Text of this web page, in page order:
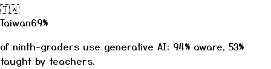
🇹🇼
Taiwan69%
of ninth-graders use generative AI; 94% aware, 53%
taught by teachers.